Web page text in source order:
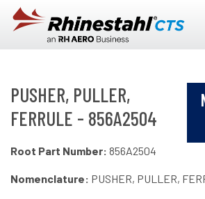
Skip to main content
PUSHER, PULLER,
FERRULE - 856A2504
Root Part Number: 856A2504
Nomenclature: PUSHER, PULLER,